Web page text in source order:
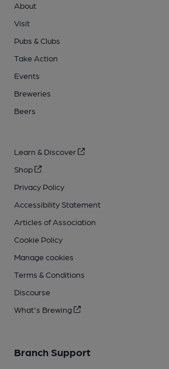
About
Visit
Pubs & Clubs
Take Action
Events
Breweries
Beers
Learn & Discover
Shop
Privacy Policy
Accessibility Statement
Articles of Association
Cookie Policy
Manage cookies
Terms & Conditions
Discourse
What's Brewing
Branch Support